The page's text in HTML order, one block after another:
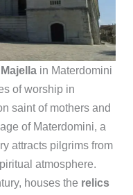
in Materdomini
of worship in
saint of mothers and
of Materdomini, a
attracts pilgrims from
atmosphere.
houses the relics